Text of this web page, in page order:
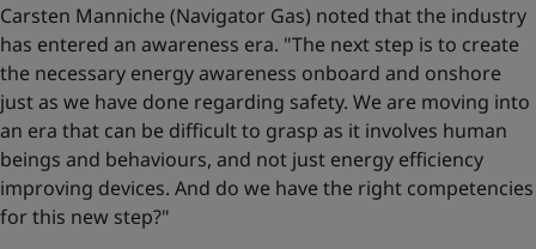
Carsten Manniche (Navigator Gas) noted that the industry
has entered an awareness era. "The next step is to create
the necessary energy awareness onboard and onshore
just as we have done regarding safety. We are moving into
an era that can be difficult to grasp as it involves human
beings and behaviours, and not just energy efficiency
improving devices. And do we have the right competencies
for this new step?"